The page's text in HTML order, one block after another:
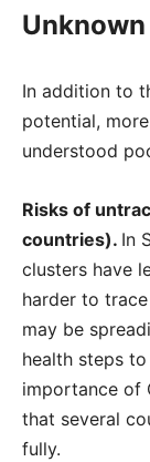
In addition to
potential,
understood
Risks of
countries). In
clusters have
harder to
may be
health steps
importance of
that several
fully.